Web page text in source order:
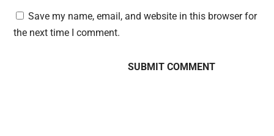
Save my name, email, and website in this browser for
the next time I comment.